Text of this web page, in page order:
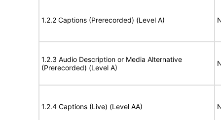
1.2.2 Captions (Prerecorded) (Level A)
1.2.3 Audio Description or Media Alternative
(Prerecorded) (Level A)
1.2.4 Captions (Live) (Level AA)